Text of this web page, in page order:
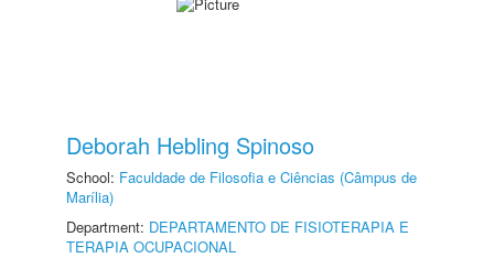
Deborah Hebling Spinoso
School: Faculdade de Filosofia e Ciências (Câmpus de
Marília)
Department: DEPARTAMENTO DE FISIOTERAPIA E
TERAPIA OCUPACIONAL